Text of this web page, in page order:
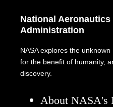
National Aeronautics
Administration
NASA explores the
for the benefit of humanity,
discovery.
About NASA's